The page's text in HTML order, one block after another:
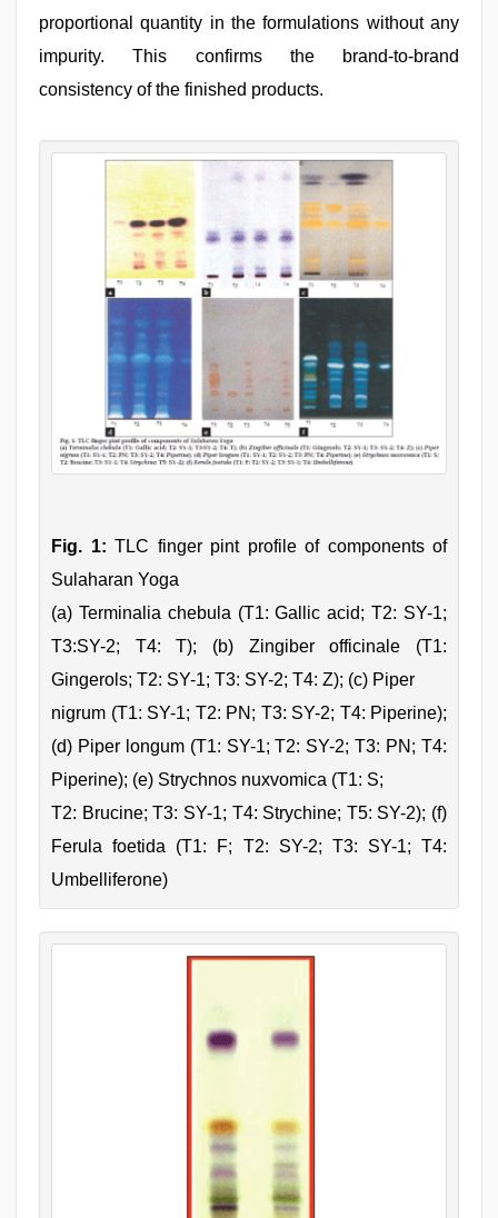
proportional quantity in the formulations without any
impurity. This confirms the brand-to-brand
consistency of the finished products.
Fig. 1: TLC finger pint profile of components of
Sulaharan Yoga
(a) Terminalia chebula (T1: Gallic acid; T2: SY-1;
T3:SY-2; T4: T); (b) Zingiber officinale (T1:
Gingerols; T2: SY-1; T3: SY-2; T4: Z); (c) Piper
nigrum (T1: SY-1; T2: PN; T3: SY-2; T4: Piperine);
(d) Piper longum (T1: SY-1; T2: SY-2; T3: PN; T4:
Piperine); (e) Strychnos nuxvomica (T1: S;
T2: Brucine; T3: SY-1; T4: Strychine; T5: SY-2); (f)
Ferula foetida (T1: F; T2: SY-2; T3: SY-1; T4:
Umbelliferone)